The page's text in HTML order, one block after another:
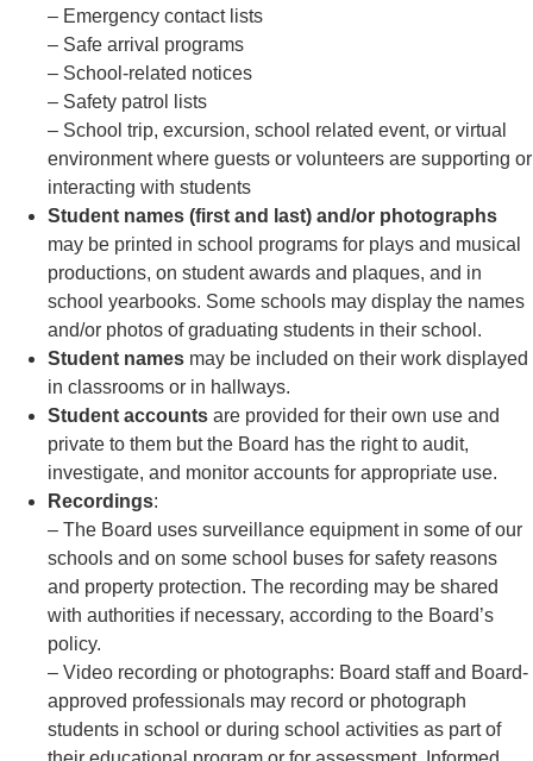
– Emergency contact lists
– Safe arrival programs
– School-related notices
– Safety patrol lists
– School trip, excursion, school related event, or virtual
environment where guests or volunteers are supporting or
interacting with students
Student names (first and last) and/or photographs
may be printed in school programs for plays and musical
productions, on student awards and plaques, and in
school yearbooks. Some schools may display the names
and/or photos of graduating students in their school.
Student names may be included on their work displayed
in classrooms or in hallways.
Student accounts are provided for their own use and
private to them but the Board has the right to audit,
investigate, and monitor accounts for appropriate use.
Recordings:
– The Board uses surveillance equipment in some of our
schools and on some school buses for safety reasons
and property protection. The recording may be shared
with authorities if necessary, according to the Board’s
policy.
– Video recording or photographs: Board staff and Board-
approved professionals may record or photograph
students in school or during school activities as part of